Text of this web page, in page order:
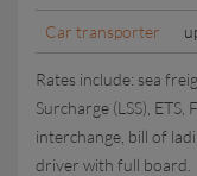
Car transporter
Rates include: sea
Surcharge (LSS),
interchange, bill of
driver with full board.